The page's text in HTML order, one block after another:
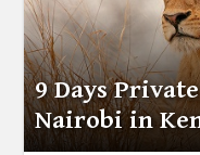
9 Days
Nairobi in